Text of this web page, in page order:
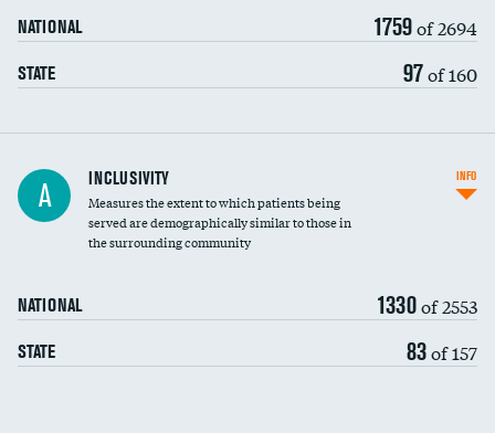
NATIONAL 1759of 2694
STATE 97of 160
Financial assistance
Community investment
A INCLUSIVITY
Measures the extent to which patients being
served are demographically similar to those in
the surrounding community
NATIONAL 1330of 2553
STATE 83of 157
INFO